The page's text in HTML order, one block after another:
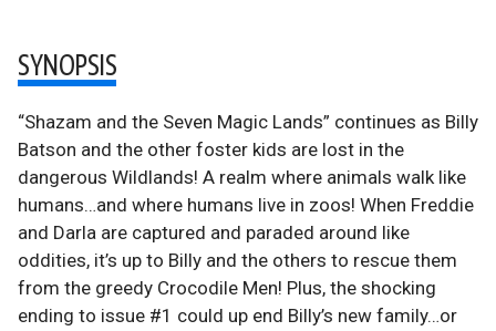
SYNOPSIS
“Shazam and the Seven Magic Lands” continues as Billy
Batson and the other foster kids are lost in the
dangerous Wildlands! A realm where animals walk like
humans…and where humans live in zoos! When Freddie
and Darla are captured and paraded around like
oddities, it’s up to Billy and the others to rescue them
from the greedy Crocodile Men! Plus, the shocking
ending to issue #1 could up end Billy’s new family…or